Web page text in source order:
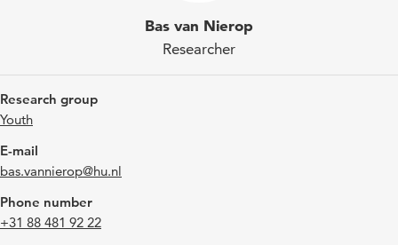
Bas van Nierop
Researcher
Research group
Youth
E-mail
bas.vannierop@hu.nl
Phone number
+31 88 481 92 22